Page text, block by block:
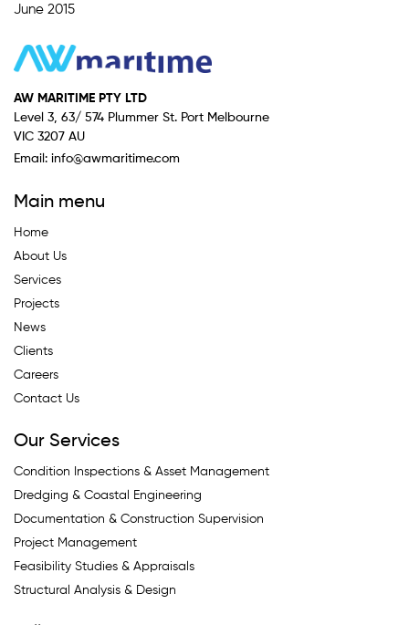
June 2015
AW MARITIME PTY LTD
Level 3, 63/ 574 Plummer St. Port Melbourne
VIC 3207 AU
Email: info@awmaritime.com
Main menu
Home
About Us
Services
Projects
News
Clients
Careers
Contact Us
Our Services
Condition Inspections & Asset Management
Dredging & Coastal Engineering
Documentation & Construction Supervision
Project Management
Feasibility Studies & Appraisals
Structural Analysis & Design